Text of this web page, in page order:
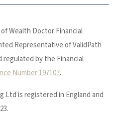
Wealth Doctor Financial
Representative of ValidPath
regulated by the Financial
Number 197107.
Ltd is registered in England and